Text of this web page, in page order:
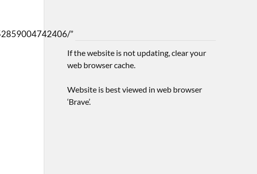
”
If the website is not updating, clear your
web browser cache.
Website is best viewed in web browser
‘Brave’.